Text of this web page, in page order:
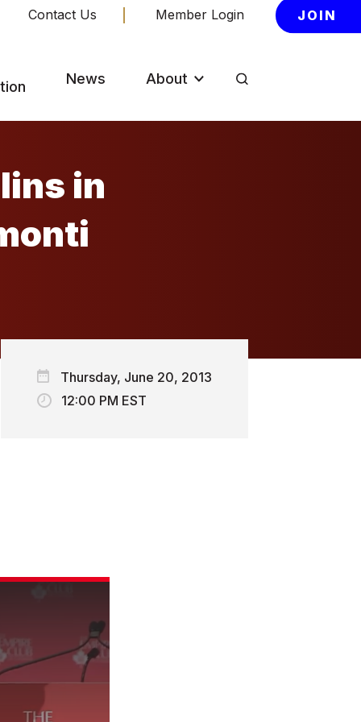
Contact Us Member Login JOIN
News About
in
Thursday, June 20, 2013
12:00 PM EST